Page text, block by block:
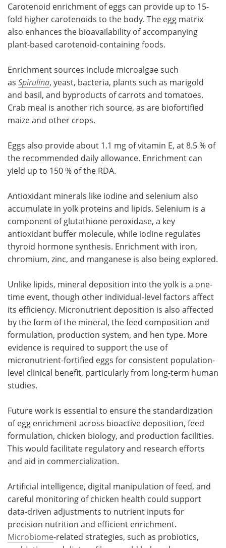
Carotenoid enrichment of eggs can provide up to 15-
fold higher carotenoids to the body. The egg matrix
also enhances the bioavailability of accompanying
plant-based carotenoid-containing foods.
Enrichment sources include microalgaesuch
as Spirulina, yeast, bacteria, plants such as marigold
and basil, and byproducts of carrots and tomatoes.
Crab meal is another rich source, as are biofortified
maize and other crops.
Eggs also provide about 1.1 mg of vitamin E, at 8.5 % of
the recommended daily allowance. Enrichment can
yield up to 150 % of the RDA.
Antioxidant minerals like iodine and selenium also
accumulate in yolk proteins and lipids. Selenium is a
component of glutathione peroxidase, a key
antioxidant buffer molecule, while iodine regulates
thyroid hormone synthesis. Enrichment with iron,
chromium, zinc, and manganese is also being explored.
Unlike lipids, mineral deposition into the yolk is a one-
time event, though other individual-level factors affect
its efficiency. Micronutrient deposition is also affected
by the form of the mineral, the feed composition and
formulation, production system, and hen type. More
evidence is required to support the use of
micronutrient-fortified eggs for consistent population-
level clinical benefit, particularly from long-term human
studies.
Future work is essential to ensure the standardization
of egg enrichment across bioactive deposition, feed
formulation, chicken biology, and production facilities.
This would facilitate regulatory and research efforts
and aid in commercialization.
Artificial intelligence, digital manipulation of feed, and
careful monitoring of chicken health could support
data-driven adjustments to nutrient inputs for
precision nutrition and efficient enrichment.
Microbiome-related strategies, such as probiotics,